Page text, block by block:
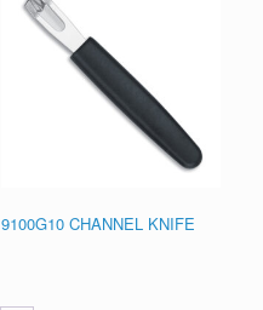
9100G10 CHANNEL KNIFE